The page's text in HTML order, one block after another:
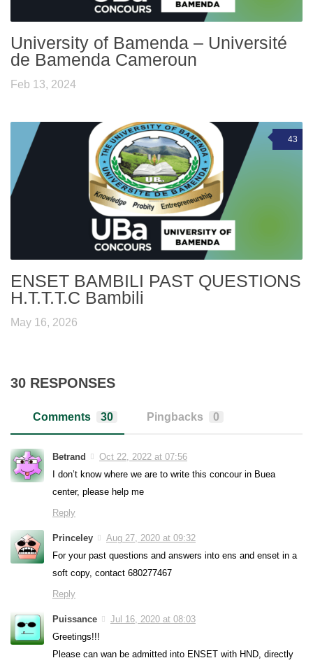
University of Bamenda – Université
de Bamenda Cameroun
Feb 13, 2024
43
ENSET BAMBILI PAST QUESTIONS
H.T.T.T.C Bambili
May 16, 2026
30 RESPONSES
Comments 30 Pingbacks 0
Betrand
Oct 22, 2022 at 07:56
I don’t know where we are to write this concour in Buea
center, please help me
Reply
Princeley
Aug 27, 2020 at 09:32
For your past questions and answers into ens and enset in a
soft copy, contact 680277467
Reply
Puissance
Jul 16, 2020 at 08:03
Greetings!!!
Please can wan be admitted into ENSET with HND, directly